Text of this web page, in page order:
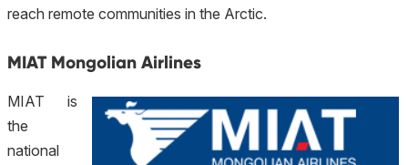
reach remote communities in the Arctic.
MIAT Mongolian Airlines
MIAT is
the
national